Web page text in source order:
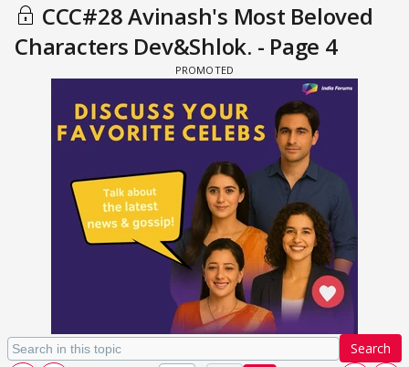
CCC#28 Avinash's Most Beloved
Characters Dev&Shlok. - Page 4
Search